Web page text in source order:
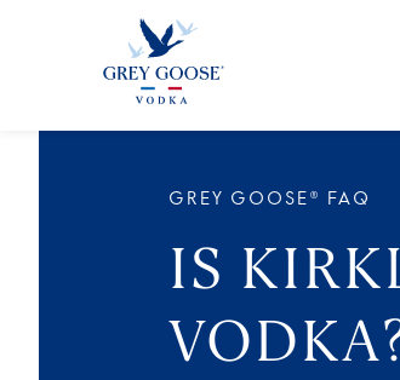
GREY GOOSE® FAQ
IS